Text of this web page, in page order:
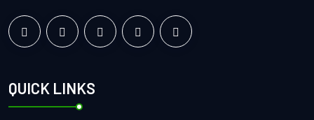
QUICK LINKS